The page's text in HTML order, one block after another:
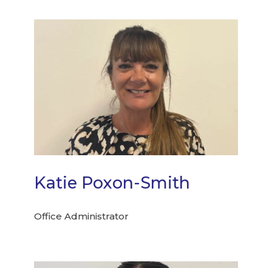
Katie Poxon-Smith
Office Administrator